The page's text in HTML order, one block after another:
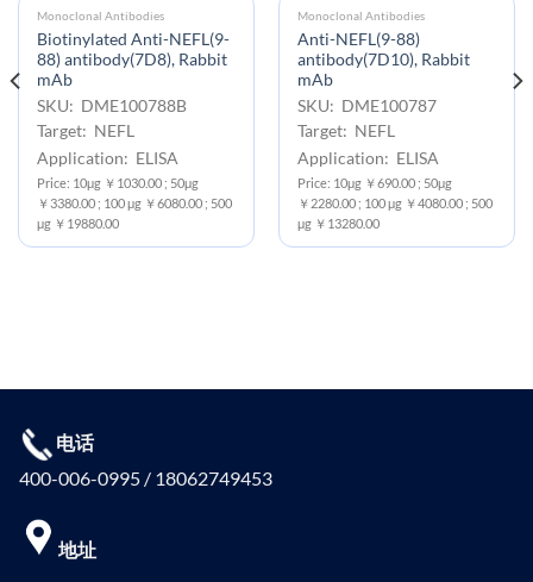
Monoclonal Antibodies
Biotinylated Anti-NEFL(9-
88) antibody(7D8), Rabbit
mAb
SKU: DME100788B
Target: NEFL
Application: ELISA
Price: 10μg ￥1030.00 ; 50μg
￥3380.00 ; 100 μg ￥6080.00 ; 500
μg ￥19880.00
Monoclonal Antibodies
Anti-NEFL(9-88)
antibody(7D10), Rabbit
mAb
SKU: DME100787
Target: NEFL
Application: ELISA
Price: 10μg ￥690.00 ; 50μg
￥2280.00 ; 100 μg ￥4080.00 ; 500
μg ￥13280.00
电话
400-006-0995 / 18062749453
地址